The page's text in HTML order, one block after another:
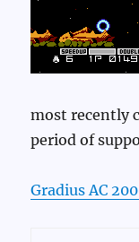
most recently
period of
Gradius AC